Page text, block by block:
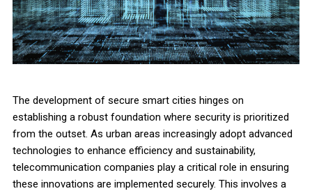
The development of secure smart cities hinges on
establishing a robust foundation where security is prioritized
from the outset. As urban areas increasingly adopt advanced
technologies to enhance efficiency and sustainability,
telecommunication companies play a critical role in ensuring
these innovations are implemented securely. This involves a